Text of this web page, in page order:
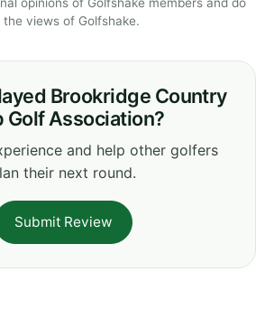
views of Golfshake.
Brookridge Country
Golf Association?
and help other golfers
their next round.
Submit Review